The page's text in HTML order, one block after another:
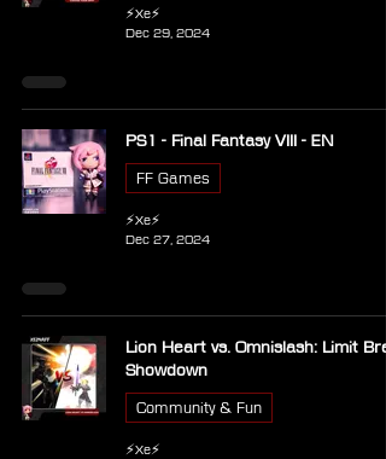
⚡Xe⚡
Dec 29, 2024
PS1 - Final Fantasy VIII - EN
FF Games
⚡Xe⚡
Dec 27, 2024
Lion Heart vs. Omnislash: Limit
Showdown
Community & Fun
⚡Xe⚡